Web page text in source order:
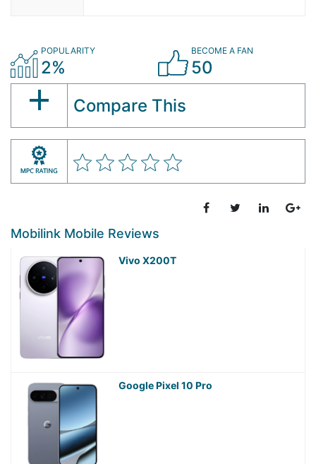
POPULARITY
2%
BECOME A FAN
50
Compare This
Mobilink Mobile Reviews
Vivo X200T
Google Pixel 10 Pro